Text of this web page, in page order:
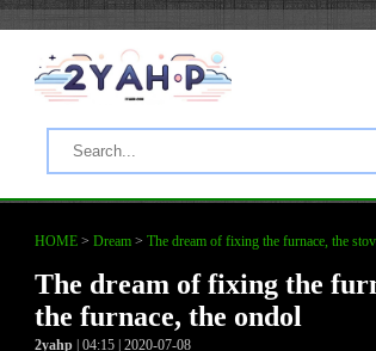
HOME > Dream > The dream of fixing the furnace, the
The dream of fixing the
the furnace, the ondol
2yahp | 04:15 | 2020-07-08